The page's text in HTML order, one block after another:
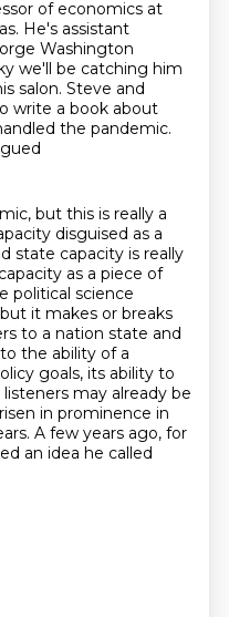
of economics at
He's assistant
Washington
we'll be catching him
salon. Steve and
write a book about
the pandemic.
but this is really a
disguised as a
state capacity is really
as a piece of
political science
it makes or breaks
to a nation state and
the ability of a
goals, its ability to
may already be
in prominence in
A few years ago, for
an idea he called